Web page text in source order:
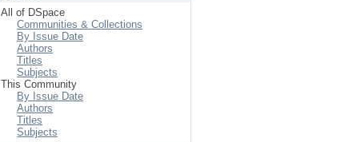
All of DSpace
Communities & Collections
By Issue Date
Authors
Titles
Subjects
This Community
By Issue Date
Authors
Titles
Subjects